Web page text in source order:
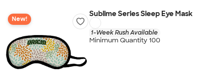
New!
Sublime Series Sleep Eye Mask
1-Week Rush Available
Minimum Quantity 100